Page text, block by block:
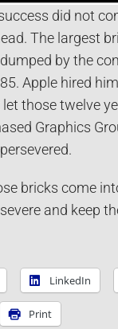
did not
The largest
by the
Apple hired
those twelve
Graphics
bricks come
and keep
LinkedIn
Print